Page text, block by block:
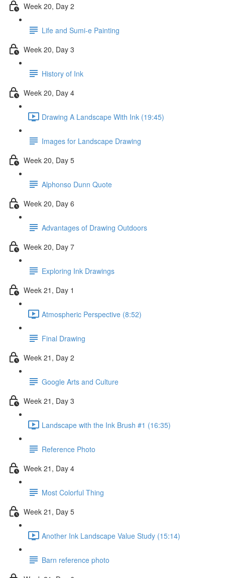
Week 20, Day 2
Life and Sumi-e Painting
Week 20, Day 3
History of Ink
Week 20, Day 4
Drawing A Landscape With Ink (19:45)
Images for Landscape Drawing
Week 20, Day 5
Alphonso Dunn Quote
Week 20, Day 6
Advantages of Drawing Outdoors
Week 20, Day 7
Exploring Ink Drawings
Week 21, Day 1
Atmospheric Perspective (8:52)
Final Drawing
Week 21, Day 2
Google Arts and Culture
Week 21, Day 3
Landscape with the Ink Brush #1 (16:35)
Reference Photo
Week 21, Day 4
Most Colorful Thing
Week 21, Day 5
Another Ink Landscape Value Study (15:14)
Barn reference photo